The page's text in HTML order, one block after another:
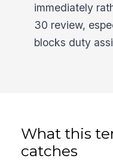
immediately
30 review,
blocks duty
What this
catches